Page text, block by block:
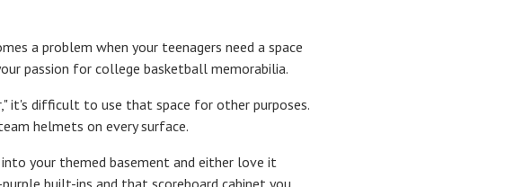
a problem when your teenagers need a space
passion for college basketball memorabilia.
it's difficult to use that space for other purposes.
helmets on every surface.
your themed basement and either love it
built-ins and that scoreboard cabinet you